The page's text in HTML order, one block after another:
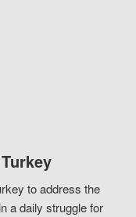
to address the
a daily struggle for